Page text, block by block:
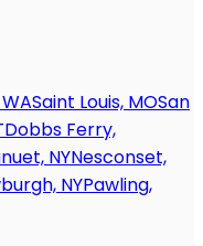
Saint Louis, MOSan
Dobbs Ferry,
NYNesconset,
NYPawling,